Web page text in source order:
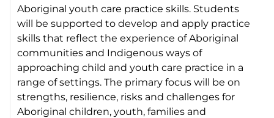
Aboriginal youth care practice skills. Students
will be supported to develop and apply practice
skills that reflect the experience of Aboriginal
communities and Indigenous ways of
approaching child and youth care practice in a
range of settings. The primary focus will be on
strengths, resilience, risks and challenges for
Aboriginal children, youth, families and